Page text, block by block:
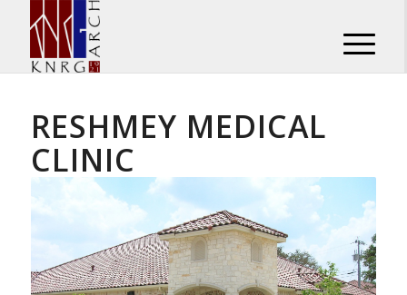
RESHMEY MEDICAL
CLINIC